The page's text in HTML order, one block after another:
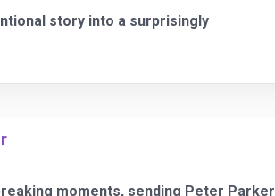
story into a surprisingly
moments, sending Peter Parker